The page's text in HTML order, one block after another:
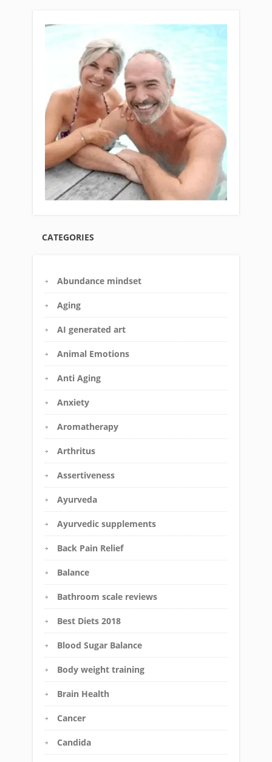
CATEGORIES
Abundance mindset
Aging
AI generated art
Animal Emotions
Anti Aging
Anxiety
Aromatherapy
Arthritus
Assertiveness
Ayurveda
Ayurvedic supplements
Back Pain Relief
Balance
Bathroom scale reviews
Best Diets 2018
Blood Sugar Balance
Body weight training
Brain Health
Cancer
Candida